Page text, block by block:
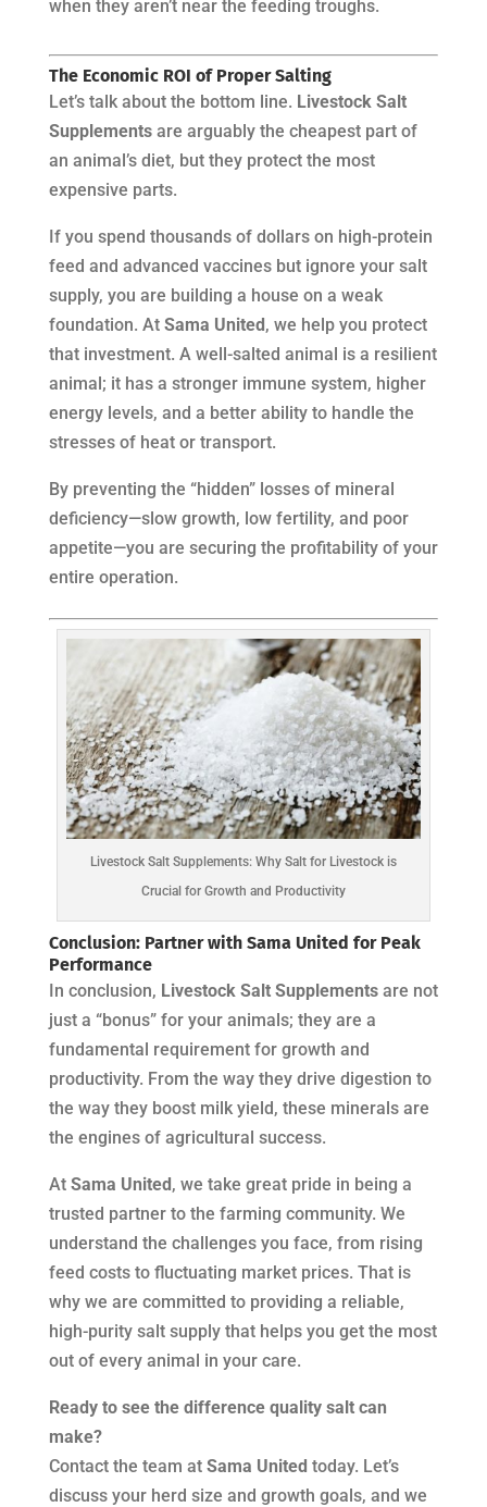
when they aren’t near the feeding troughs.
The Economic ROI of Proper Salting
Let’s talk about the bottom line. Livestock Salt
Supplementsare arguably the cheapest part of
an animal’s diet, but they protect the most
expensive parts.
If you spend thousands of dollars on high-protein
feed and advanced vaccines but ignore your salt
supply, you are building a house on a weak
foundation. At Sama United, we help you protect
that investment. A well-salted animal is a resilient
animal; it has a stronger immune system, higher
energy levels, and a better ability to handle the
stresses of heat or transport.
By preventing the “hidden” losses of mineral
deficiency—slow growth, low fertility, and poor
appetite—you are securing the profitability of your
entire operation.
Livestock Salt Supplements: Why Salt for Livestock is
Crucial for Growth and Productivity
Conclusion: Partner with Sama United for Peak
Performance
In conclusion, Livestock Salt Supplementsare not
just a “bonus” for your animals; they are a
fundamental requirement for growth and
productivity. From the way they drive digestion to
the way they boost milk yield, these minerals are
the engines of agricultural success.
At Sama United, we take great pride in being a
trusted partner to the farming community. We
understand the challenges you face, from rising
feed costs to fluctuating market prices. That is
why we are committed to providing a reliable,
high-purity salt supply that helps you get the most
out of every animal in your care.
Ready to see the difference quality salt can
make?
Contact the team at Sama United today. Let’s
discuss your herd size and growth goals, and we